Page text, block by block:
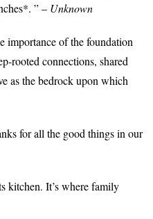
” – Unknown
importance of the foundation
rooted connections, shared
as the bedrock upon which
for all the good things in our
kitchen. It’s where family